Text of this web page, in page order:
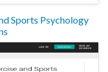
Sports Psychology